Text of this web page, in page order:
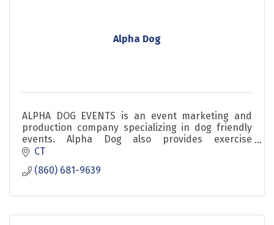
Alpha Dog
ALPHA DOG EVENTS is an event marketing and
production company specializing in dog friendly
events. Alpha Dog also provides exercise
programs for dogs that are convenient for their
humans. ALPHA DOG FU
CT
(860) 681-9639